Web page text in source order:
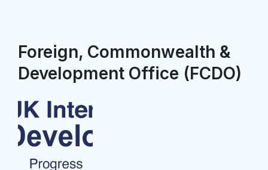
Foreign, Commonwealth &
Development Office (FCDO)